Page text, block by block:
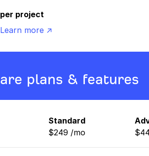
project
Learn more ↗
plans & features
Standard
$249 /mo
$